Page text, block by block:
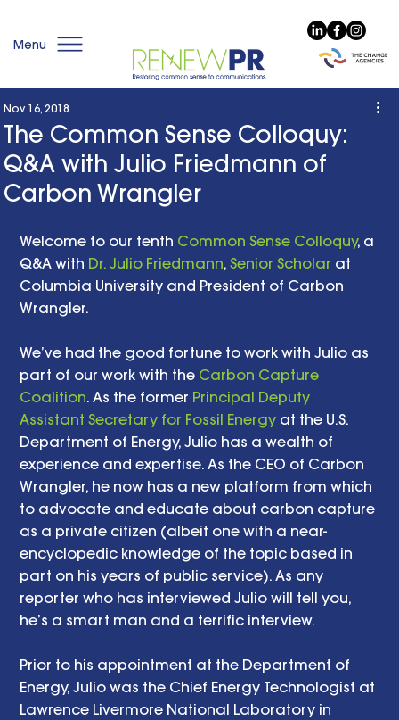
Menu
The Common Sense Colloquy:
Q&A with Julio Friedmann of
Carbon Wrangler
Nov 16, 2018
Welcome to our tenth Common Sense Colloquy, a
Q&A with Dr. Julio Friedmann, Senior Scholar at
Columbia University and President of Carbon
Wrangler.
We’ve had the good fortune to work with Julio as
part of our work with the Carbon Capture
Coalition. As the former Principal Deputy
Assistant Secretary for Fossil Energy at the U.S.
Department of Energy, Julio has a wealth of
experience and expertise. As the CEO of Carbon
Wrangler, he now has a new platform from which
to advocate and educate about carbon capture
as a private citizen (albeit one with a near-
encyclopedic knowledge of the topic based in
part on his years of public service). As any
reporter who has interviewed Julio will tell you,
he’s a smart man and a terrific interview.
Prior to his appointment at the Department of
Energy, Julio was the Chief Energy Technologist at
Lawrence Livermore National Laboratory in